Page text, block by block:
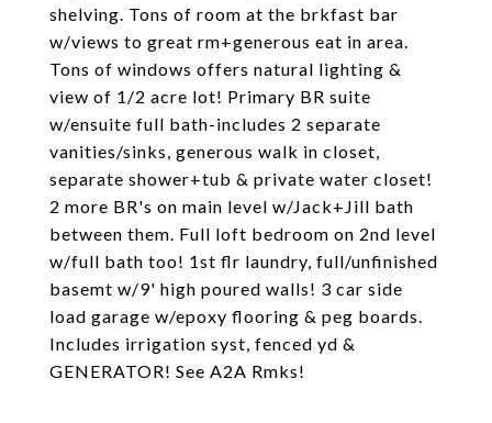
shelving. Tons of room at the brkfast bar
w/views to great rm+generous eat in area.
Tons of windows offers natural lighting &
view of 1/2 acre lot! Primary BR suite
w/ensuite full bath-includes 2 separate
vanities/sinks, generous walk in closet,
separate shower+tub & private water closet!
2 more BR's on main level w/Jack+Jill bath
between them. Full loft bedroom on 2nd level
w/full bath too! 1st flr laundry, full/unfinished
basemt w/9' high poured walls! 3 car side
load garage w/epoxy flooring & peg boards.
Includes irrigation syst, fenced yd &
GENERATOR! See A2A Rmks!